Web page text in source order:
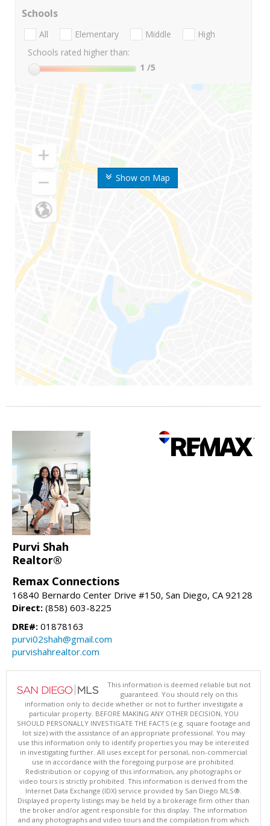
Show on Map
Schools
All Elementary Middle
High
Schools rated higher than:
1 /5
Purvi Shah
Realtor®
Remax Connections
16840 Bernardo Center Drive #150, San Diego, CA 92128
Direct: (858) 603-8225
DRE#: 01878163
purvi02shah@gmail.com
purvishahrealtor.com
This information is deemed reliable but not
guaranteed. You should rely on this
information only to decide whether or not to further investigate a
particular property. BEFORE MAKING ANY OTHER DECISION, YOU
SHOULD PERSONALLY INVESTIGATE THE FACTS (e.g. square footage and
lot size) with the assistance of an appropriate professional. You may
use this information only to identify properties you may be interested
in investigating further. All uses except for personal, non-commercial
use in accordance with the foregoing purpose are prohibited.
Redistribution or copying of this information, any photographs or
video tours is strictly prohibited. This information is derived from the
Internet Data Exchange (IDX) service provided by San Diego MLS®.
Displayed property listings may be held by a brokerage firm other than
the broker and/or agent responsible for this display. The information
and any photographs and video tours and the compilation from which